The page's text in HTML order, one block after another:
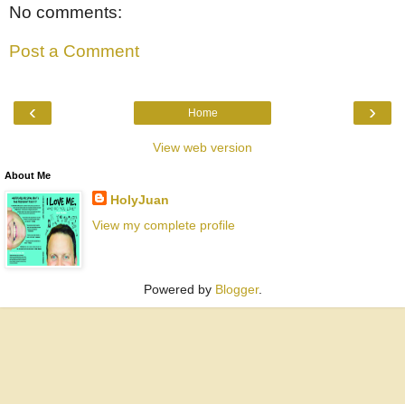
No comments:
Post a Comment
‹ ›
Home
View web version
About Me
HolyJuan
View my complete profile
Powered by Blogger.